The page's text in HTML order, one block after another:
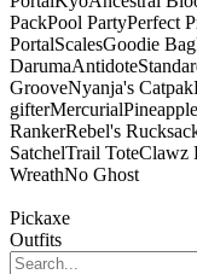
PackPool PartyPerfect
PortalScalesGoodie Bag
DarumaAntidote
GrooveNyanja's Catpak
gifterMercurial
RankerRebel's
SatchelTrail ToteClawz
WreathNo Ghost
Pickaxe
Outfits